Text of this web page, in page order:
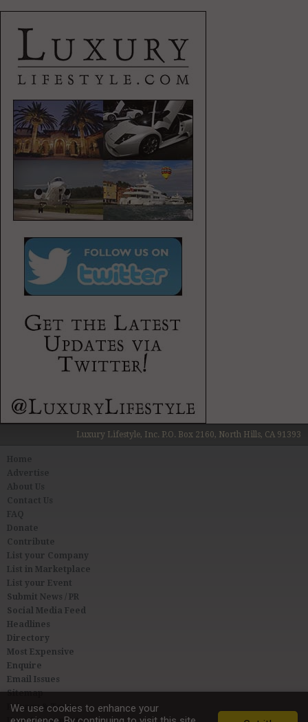
Luxury Lifestyle, Inc. P.O. Box 2160, North Hills, CA 91393
About Us
Contact Us
FAQ
Donate
Contribute
List your Company
List in Marketplace
List your Event
Submit News / PR
Social Media Feed
Headlines
Directory
Most Expensive
Enquire
Email Issues
Sitemap
Privacy & Terms
We use cookies to enhance your